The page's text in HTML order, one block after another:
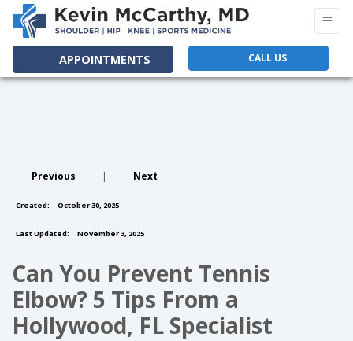
APPOINTMENTS CALL US
Previous | Next
Created: October 30, 2025
Last Updated: November 3, 2025
Can You Prevent Tennis
Elbow? 5 Tips From a
Hollywood, FL Specialist